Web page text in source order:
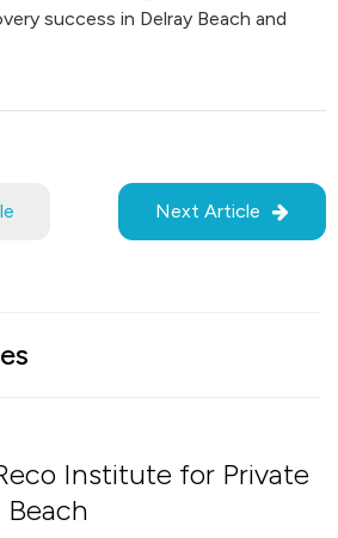
success in Delray Beach and
Next Article
Institute for Private
Beach